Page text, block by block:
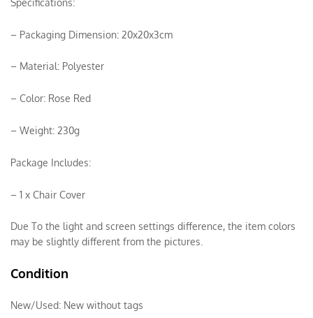
– Packaging Dimension: 20x20x3cm
– Material: Polyester
– Color: Rose Red
– Weight: 230g
Package Includes:
– 1 x Chair Cover
Due To the light and screen settings difference, the item colors
may be slightly different from the pictures.
Condition
New/Used: New without tags